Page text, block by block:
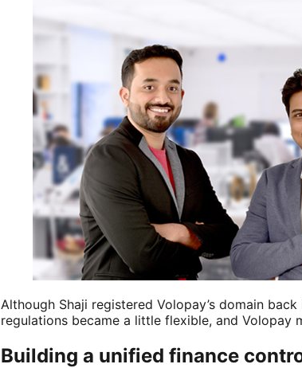
Although Shaji registered Volopay’s domain
regulations became a little flexible, and Volopay
Building a unified finance